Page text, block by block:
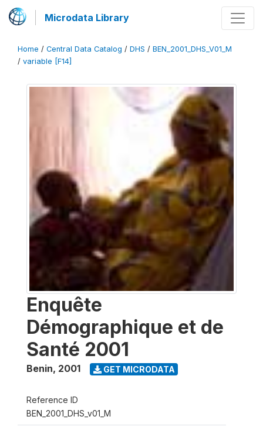
Microdata Library
Home / Central Data Catalog / DHS / BEN_2001_DHS_V01_M
/ variable [F14]
Enquête
Démographique et de
Santé 2001
Benin, 2001 GET MICRODATA
Reference ID
BEN_2001_DHS_v01_M